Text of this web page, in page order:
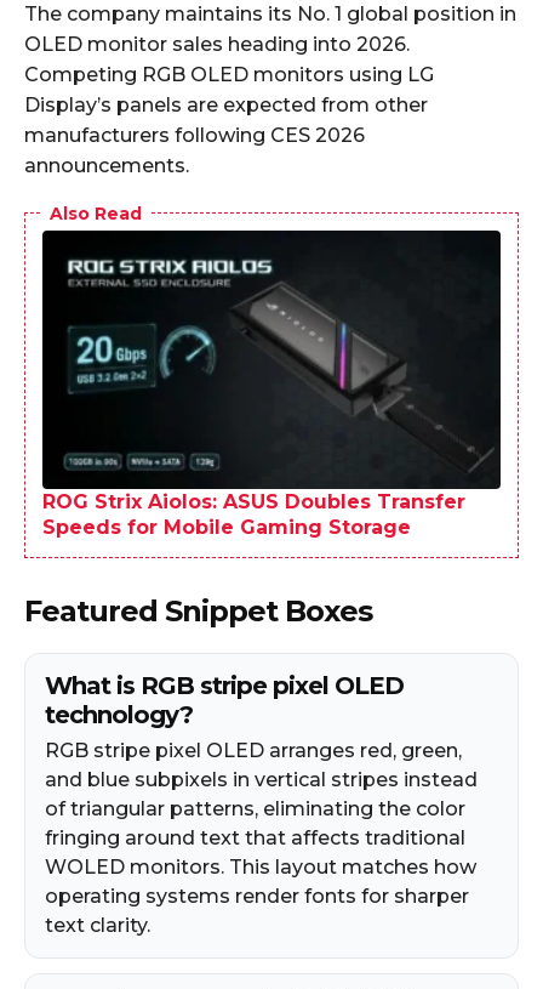
The company maintains its No. 1 global position in
OLED monitor sales heading into 2026.
Competing RGB OLED monitors using LG
Display’s panels are expected from other
manufacturers following CES 2026
announcements.
Also Read
ROG Strix Aiolos: ASUS Doubles Transfer
Speeds for Mobile Gaming Storage
Featured Snippet Boxes
What is RGB stripe pixel OLED
technology?
RGB stripe pixel OLED arranges red, green,
and blue subpixels in vertical stripes instead
of triangular patterns, eliminating the color
fringing around text that affects traditional
WOLED monitors. This layout matches how
operating systems render fonts for sharper
text clarity.